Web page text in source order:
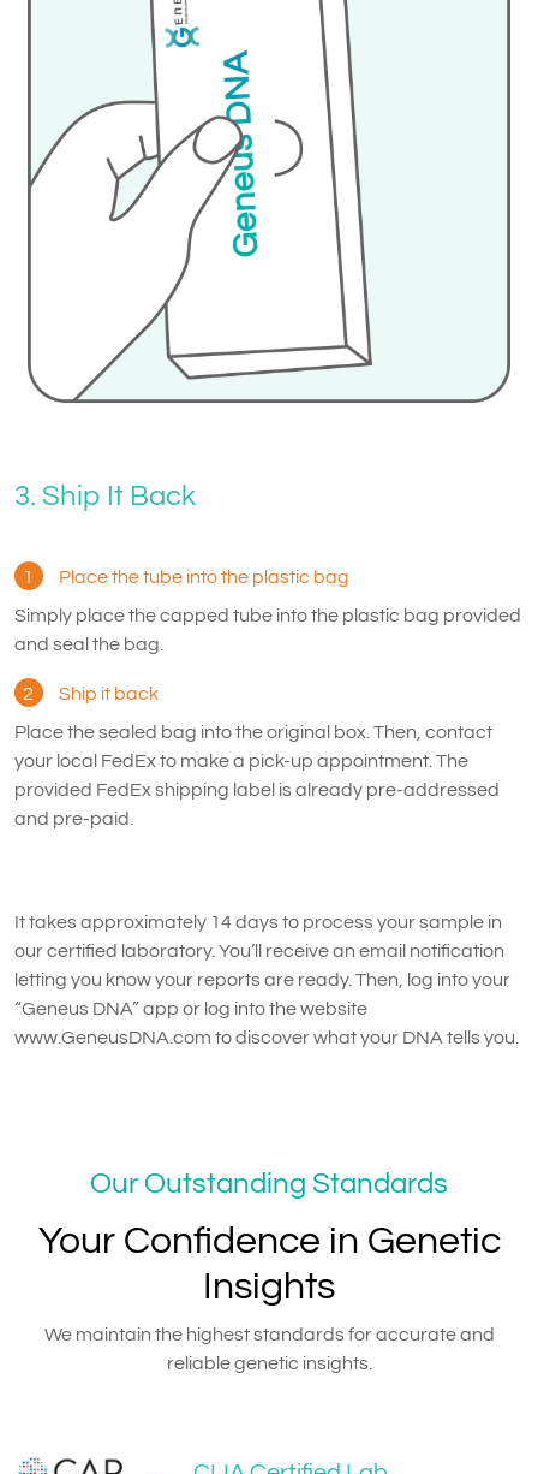
3. Ship It Back
1
Place the tube into the plastic bag
Simply place the capped tube into the plastic bag provided
and seal the bag.
2
Ship it back
Place the sealed bag into the original box. Then, contact
your local FedEx to make a pick-up appointment. The
provided FedEx shipping label is already pre-addressed
and pre-paid.
It takes approximately 14 days to process your sample in
our certified laboratory. You’ll receive an email notification
letting you know your reports are ready. Then, log into your
“Geneus DNA” app or log into the website
www.GeneusDNA.com to discover what your DNA tells you.
Our Outstanding Standards
Your Confidence in Genetic
Insights
We maintain the highest standards for accurate and
reliable genetic insights.